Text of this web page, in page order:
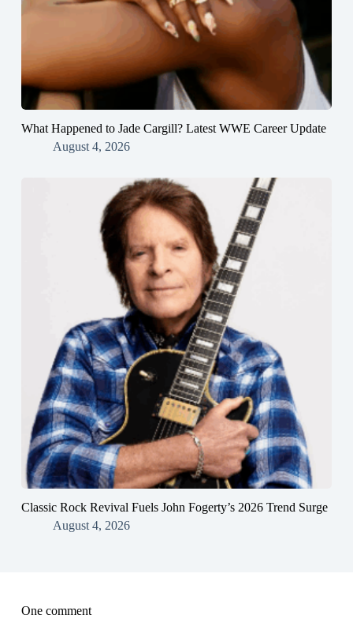
What Happened to Jade Cargill? Latest WWE Career Update
August 4, 2026
Classic Rock Revival Fuels John Fogerty’s 2026 Trend Surge
August 4, 2026
One comment